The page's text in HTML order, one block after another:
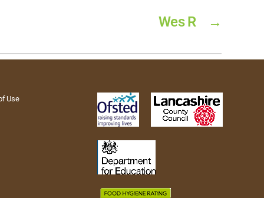
→
Wes R
Use